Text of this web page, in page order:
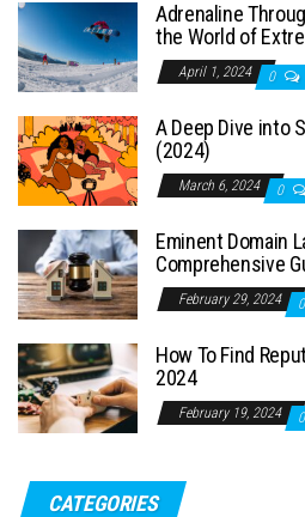
Adrenaline
the World of
April 1, 2024 0
A Deep Dive into
(2024)
March 6, 2024 0
Eminent Domain
Comprehensive
February 29, 2024 0
How To Find
2024
February 19, 2024 0
CATEGORIES